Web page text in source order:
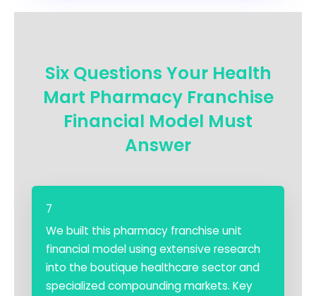
Six Questions Your Health
Mart Pharmacy Franchise
Financial Model Must
Answer
7
We built this pharmacy franchise unit
financial model using extensive research
into the boutique healthcare sector and
specialized compounding markets. Key